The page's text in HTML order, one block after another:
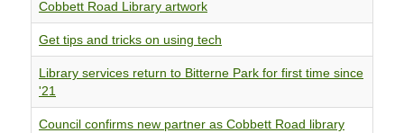
Cobbett Road Library artwork
Get tips and tricks on using tech
Library services return to Bitterne Park for first time since
'21
Council confirms new partner as Cobbett Road library